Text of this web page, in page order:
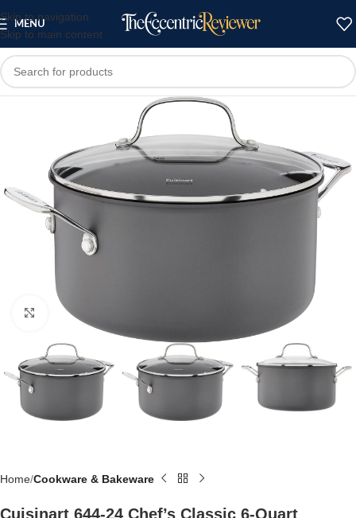
Skip to navigation
Skip to main content
MENU
Click to enlarge
Home Cookware & Bakeware
Cuisinart 644-24 Chef’s Classic 6-Quart